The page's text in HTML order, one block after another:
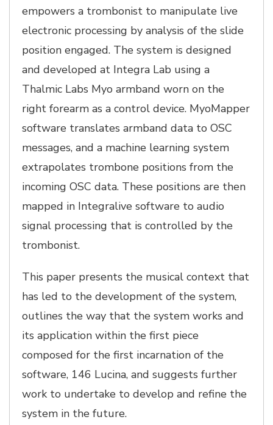
empowers a trombonist to manipulate live
electronic processing by analysis of the slide
position engaged. The system is designed
and developed at Integra Lab using a
Thalmic Labs Myo armband worn on the
right forearm as a control device. MyoMapper
software translates armband data to OSC
messages, and a machine learning system
extrapolates trombone positions from the
incoming OSC data. These positions are then
mapped in Integralive software to audio
signal processing that is controlled by the
trombonist.
This paper presents the musical context that
has led to the development of the system,
outlines the way that the system works and
its application within the first piece
composed for the first incarnation of the
software, 146 Lucina, and suggests further
work to undertake to develop and refine the
system in the future.